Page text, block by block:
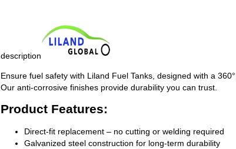
description
Ensure fuel safety with Liland Fuel Tanks, designed with a
Our anti-corrosive finishes provide durability you can trust.
Product Features:
Direct-fit replacement – no cutting or welding required
Galvanized steel construction for long-term durability